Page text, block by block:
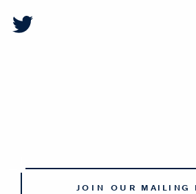
JOIN OUR MAILING